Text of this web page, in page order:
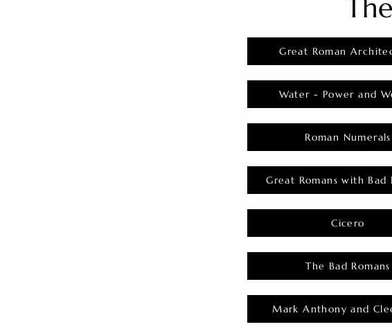
Great Roman
Water - Power and
Roman Numerals
Great Romans with Bad
Cicero
The Bad Romans
Mark Anthony and